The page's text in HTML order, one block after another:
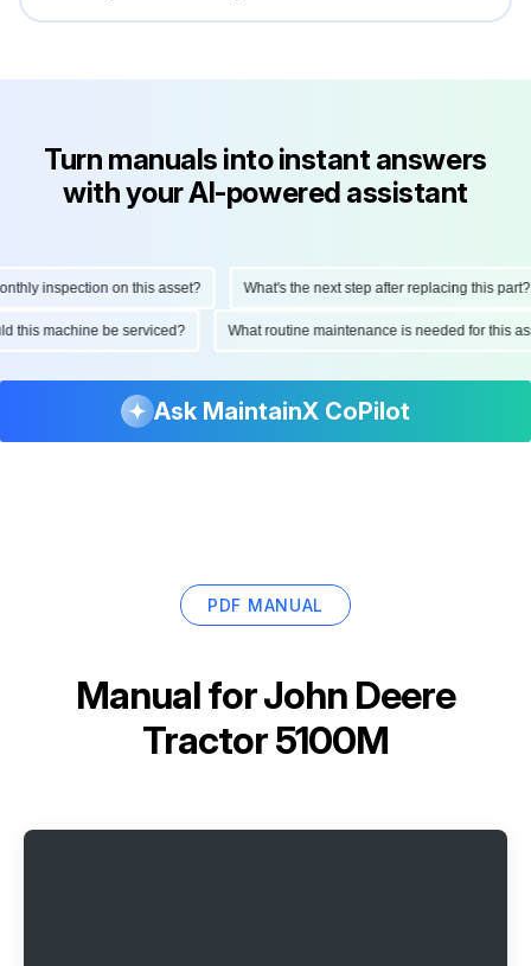
Turn manuals into instant answers
with your AI-powered assistant
inspection on this asset? What's the next step after replacing this part?
this machine be serviced? What routine maintenance is needed for
Ask MaintainX CoPilot
PDF MANUAL
Manual forJohn Deere
Tractor 5100M